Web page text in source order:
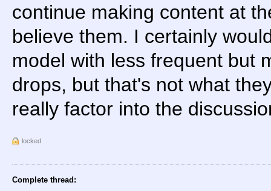
continue making content at
believe them. I certainly
model with less frequent but
drops, but that's not what
really factor into the
locked
Complete thread: